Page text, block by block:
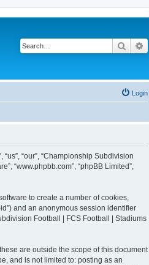
Search
Login
“our”, “Championship Subdivision
“www.phpbb.com”, “phpBB Limited”,
to create a number of cookies,
and an anonymous session identifier
Football | FCS Football | Stadiums
are outside the scope of this document
and is not limited to: posting as an